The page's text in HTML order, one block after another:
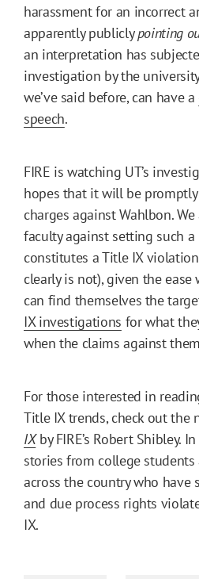
harassment for an incorrect
apparently publiclypointing
an interpretation has
investigation by the
we’ve said before, can have a
speech.
FIRE is watching UT’s
hopes that it will be
charges against Wahlbon.
faculty against setting such
constitutes a Title IX
clearly is not), given the
can find themselves the
IX investigations for what
when the claims against
For those interested in
Title IX trends, check out the
IXby FIRE’s Robert Shibley.
stories from college
across the country who have
and due process rights
IX.